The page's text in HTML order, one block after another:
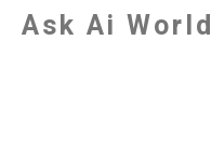
SkipAsk Ai World